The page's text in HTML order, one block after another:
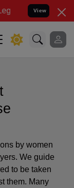
Specially to
View
by women
We guide
to be taken
them. Many